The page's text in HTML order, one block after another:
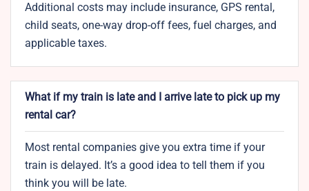
Additional costs may include insurance, GPS rental,
child seats, one-way drop-off fees, fuel charges, and
applicable taxes.
What if my train is late and I arrive late to pick up my
rental car?
Most rental companies give you extra time if your
train is delayed. It’s a good idea to tell them if you
think you will be late.